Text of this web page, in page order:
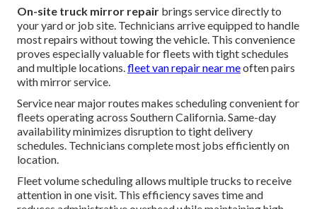
On-site truck mirror repair brings service directly to
your yard or job site. Technicians arrive equipped to handle
most repairs without towing the vehicle. This convenience
proves especially valuable for fleets with tight schedules
and multiple locations. fleet van repair near meoften pairs
with mirror service.
Service near major routes makes scheduling convenient for
fleets operating across Southern California. Same-day
availability minimizes disruption to tight delivery
schedules. Technicians complete most jobs efficiently on
location.
Fleet volume scheduling allows multiple trucks to receive
attention in one visit. This efficiency saves time and